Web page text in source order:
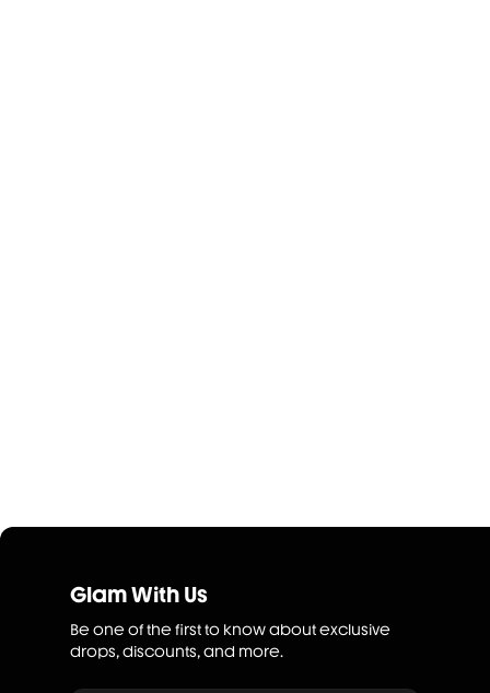
Glam With Us
Be one of the first to know about exclusive
drops, discounts, and more.